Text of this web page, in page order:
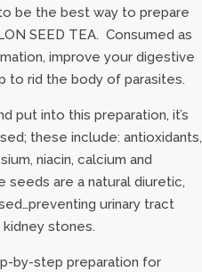
be the best way to prepare
SEED TEA. Consumed as
improve your digestive
to rid the body of parasites.
put into this preparation, it’s
these include: antioxidants,
niacin, calcium and
seeds are a natural diuretic,
urinary tract
stones.
by-step preparation for